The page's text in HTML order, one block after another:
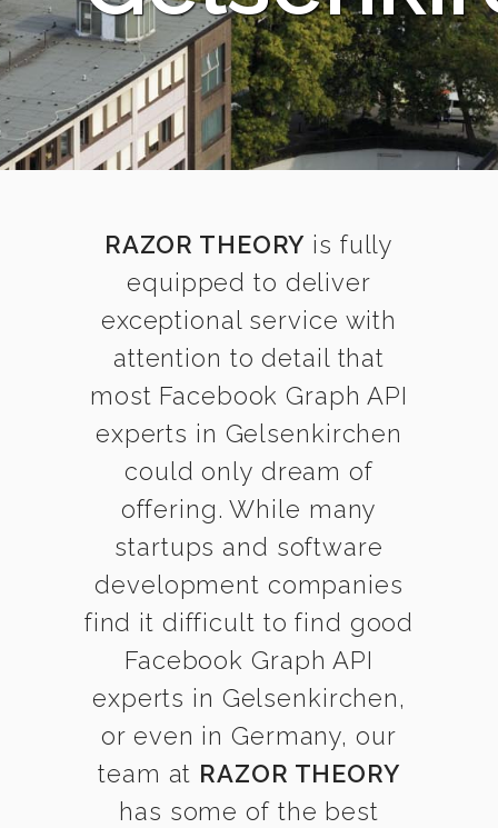
RAZOR THEORY is fully
equipped to deliver
exceptional service with
attention to detail that
most Facebook Graph API
experts in Gelsenkirchen
could only dream of
offering. While many
startups and software
development companies
find it difficult to find good
Facebook Graph API
experts in Gelsenkirchen,
or even in Germany, our
team at RAZOR THEORY
has some of the best